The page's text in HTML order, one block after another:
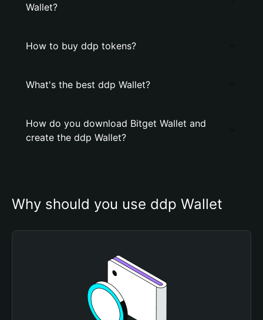
Wallet?
How to buy ddp tokens?
What's the best ddp Wallet?
How do you download Bitget Wallet and
create the ddp Wallet?
Why should you use ddp Wallet